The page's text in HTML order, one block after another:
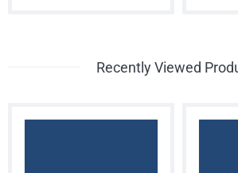
Recently Viewed